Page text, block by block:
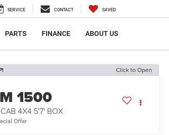
SERVICE CONTACT SAVED
PARTS FINANCE ABOUT US
Click to Open
1500
4X4 5'7' BOX
Offer